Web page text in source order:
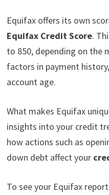
Equifax offers its own
Equifax Credit Score.
to 850, depending on the
factors in payment
account age.
What makes Equifax
insights into your credit
how actions such as
down debt affect your
To see your Equifax